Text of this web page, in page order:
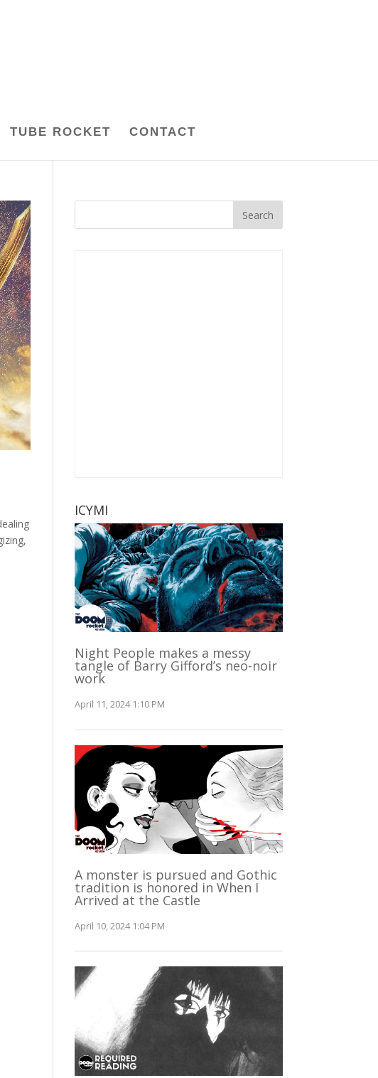
TUBE ROCKET CONTACT
ICYMI
Night People makes a messy
tangle of Barry Gifford’s neo-noir
work
April 11, 2024 1:10 PM
A monster is pursued and Gothic
tradition is honored in When I
Arrived at the Castle
April 10, 2024 1:04 PM